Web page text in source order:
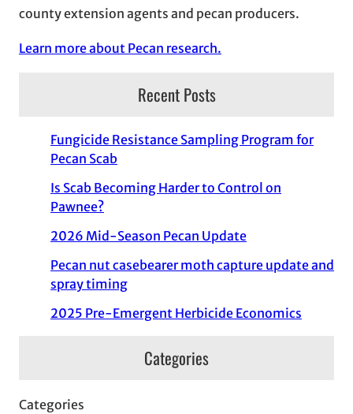
county extension agents and pecan producers.
Learn more about Pecan research.
Recent Posts
Fungicide Resistance Sampling Program for
Pecan Scab
Is Scab Becoming Harder to Control on
Pawnee?
2026 Mid-Season Pecan Update
Pecan nut casebearer moth capture update and
spray timing
2025 Pre-Emergent Herbicide Economics
Categories
Categories